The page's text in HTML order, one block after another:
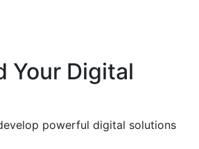
Your Digital
powerful digital solutions